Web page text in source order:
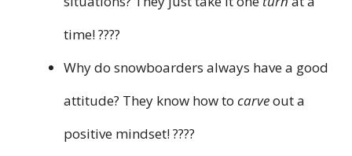
time! ????
Why do snowboarders always have a good
attitude? They know how to carveout a
positive mindset! ????